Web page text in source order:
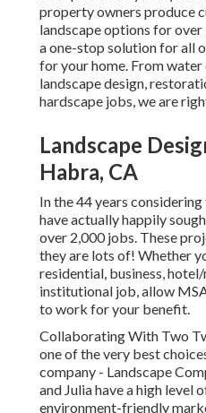
property owners produce
landscape options for
a one-stop solution for all
for your home. From
landscape design,
hardscape jobs, we are
Landscape
Habra, CA
In the 44 years
have actually happily
over 2,000 jobs. These
they are lots of! Whether
residential, business,
institutional job, allow
to work for your benefit.
Collaborating With Two
one of the very best
company - Landscape
and Julia have a high level
environment-friendly